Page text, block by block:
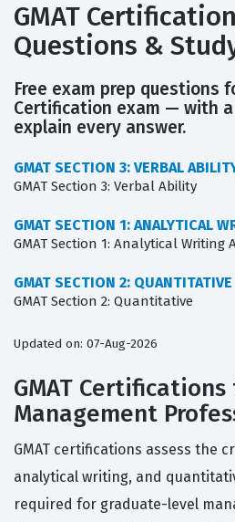
GMAT
Questions &
Free exam prep questions
Certification exam — with
explain every answer.
GMAT SECTION 3: VERBAL
GMAT Section 3: Verbal Ability
GMAT SECTION 1: ANALYTICAL
GMAT Section 1: Analytical Writing
GMAT SECTION 2: QUANTITATIVE
GMAT Section 2: Quantitative
Updated on: 07-Aug-2026
GMAT
Management
GMAT certifications assess the
analytical writing, and
required for graduate-level